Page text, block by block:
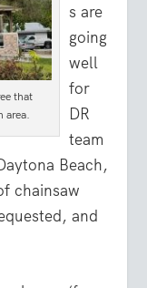
that
area.
s are
going
well
for
DR
team
Beach,
chainsaw
and